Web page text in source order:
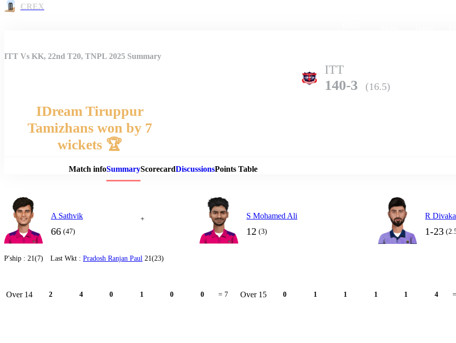
CREX
Match Details
ITT Vs KK, 22nd T20, TNPL 2025 Summary
ITT
140-3 (16.5)
IDream Tiruppur
Tamizhans won by 7
wickets 🏆
Match infoSummaryScorecardDiscussionsPoints Table
A Sathvik
66 (47)
+ S Mohamed Ali
12 (3)
R
1-23
P'ship : 21(7) Last Wkt : Pradosh Ranjan Paul 21(23)
Over 14 2 4 0 1 0 0 = 7 Over 15 0 1 1 1 1 4